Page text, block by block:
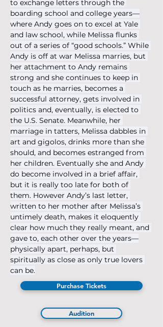
to exchange letters through the
boarding school and college years—
where Andy goes on to excel at Yale
and law school, while Melissa flunks
out of a series of “good schools.” While
Andy is off at war Melissa marries, but
her attachment to Andy remains
strong and she continues to keep in
touch as he marries, becomes a
successful attorney, gets involved in
politics and, eventually, is elected to
the U.S. Senate. Meanwhile, her
marriage in tatters, Melissa dabbles in
art and gigolos, drinks more than she
should, and becomes estranged from
her children. Eventually she and Andy
do become involved in a brief affair,
but it is really too late for both of
them. However Andy’s last letter,
written to her mother after Melissa’s
untimely death, makes it eloquently
clear how much they really meant, and
gave to, each other over the years—
physically apart, perhaps, but
spiritually as close as only true lovers
can be.
Purchase Tickets
Audition